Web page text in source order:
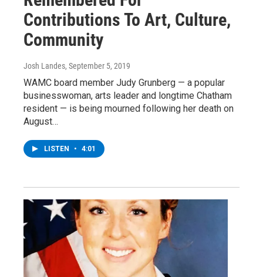
Contributions To Art, Culture,
Community
Josh Landes, September 5, 2019
WAMC board member Judy Grunberg — a popular
businesswoman, arts leader and longtime Chatham
resident — is being mourned following her death on
August…
LISTEN • 4:01